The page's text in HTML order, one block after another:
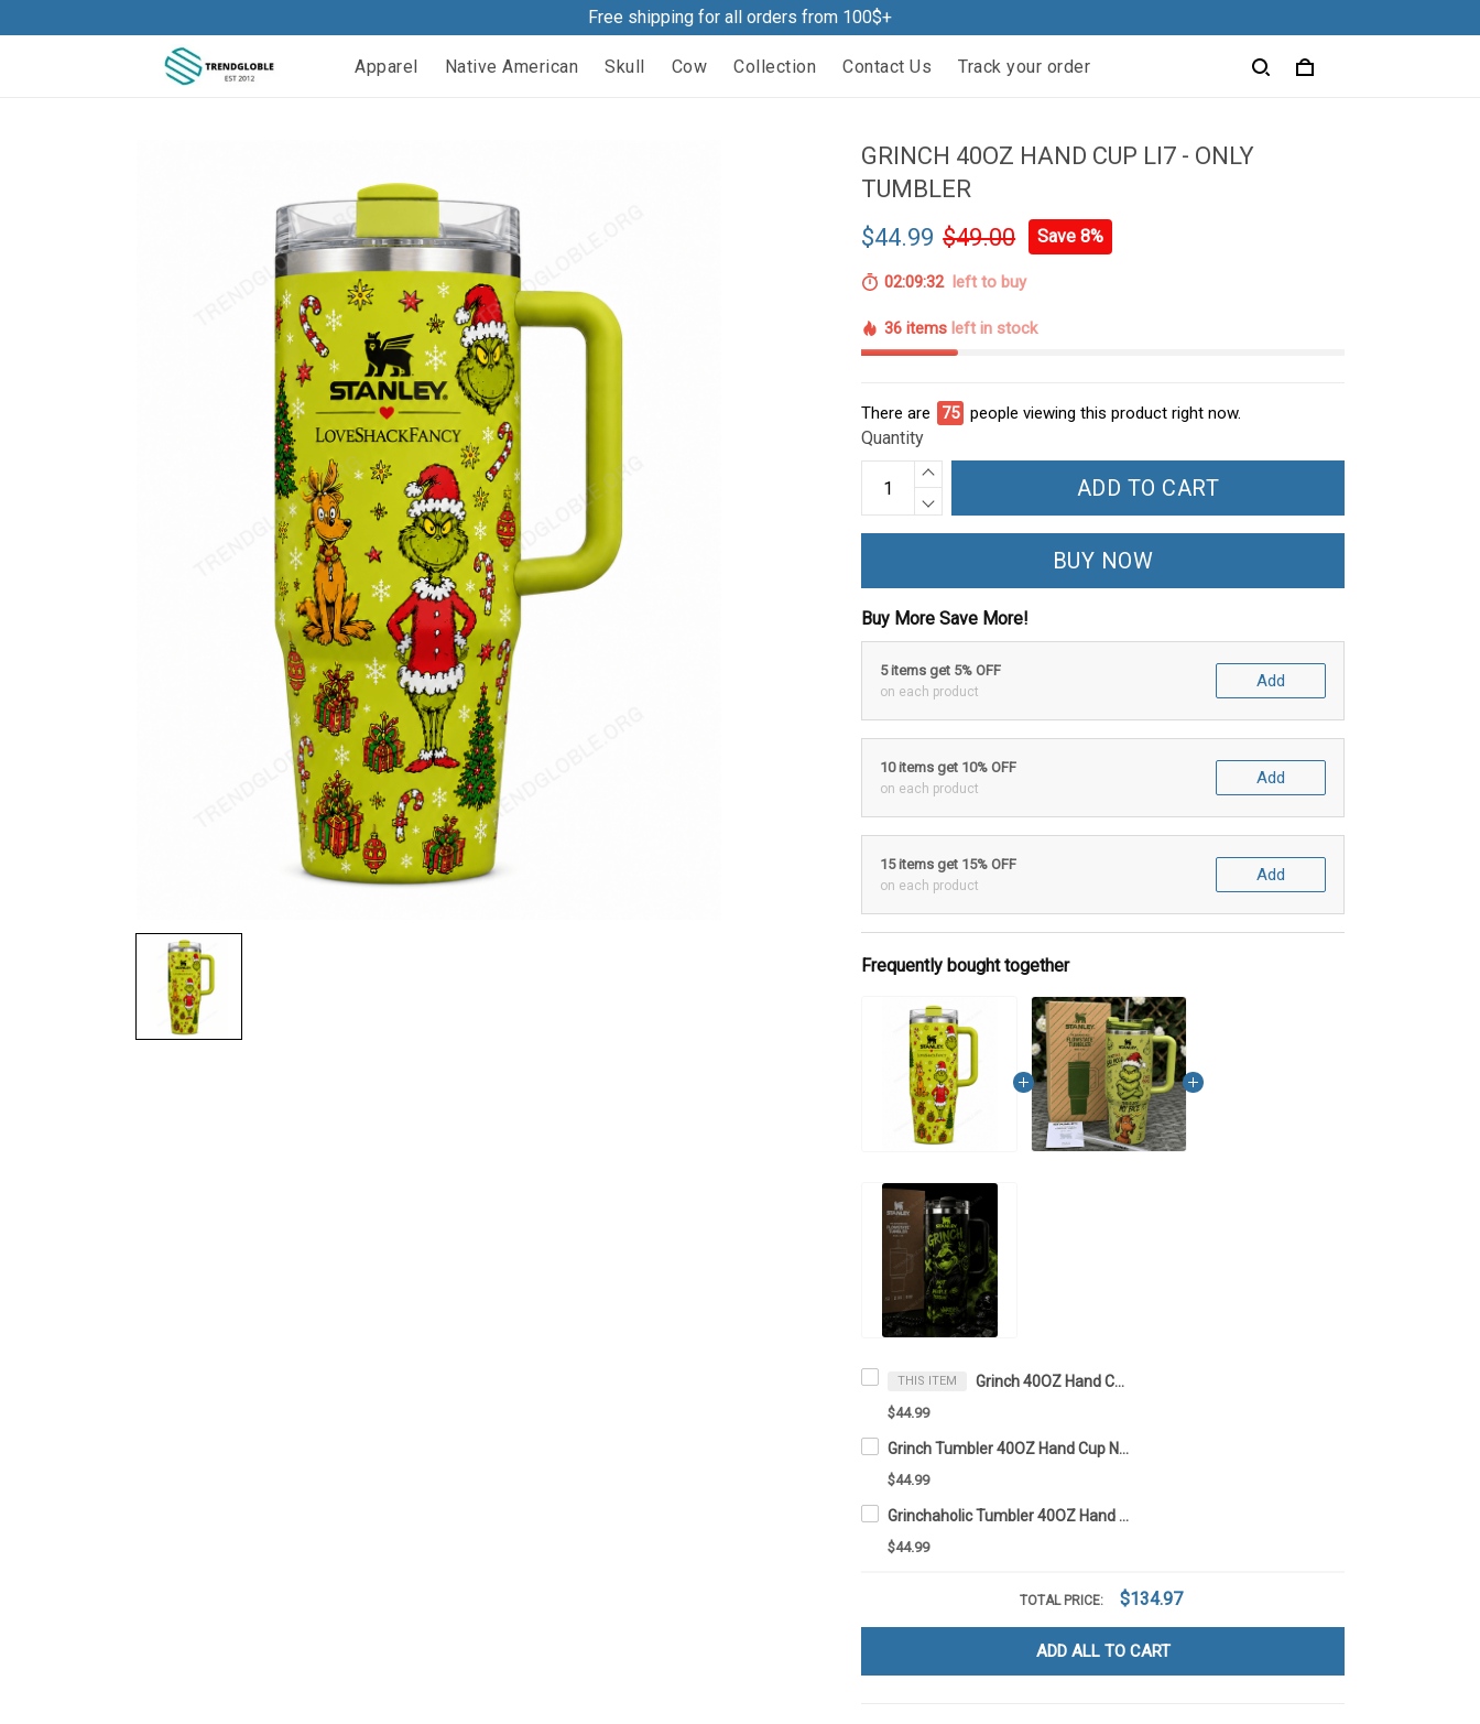
Free shipping for all orders from 100$+
Apparel Native American Skull Cow Collection Contact Us Track your order
GRINCH 40OZ HAND CUP LI7 - ONLY
TUMBLER
$44.99 $49.00 Save 8%
02:09:31left to buy
36 items left in stock
There are 75 people viewing this product right now.
Quantity
ADD TO CART
BUY NOW
Buy More Save More!
5 items get 5% OFF
on each product
Add
10 items get 10% OFF
on each product
Add
15 items get 15% OFF
on each product
Add
Frequently bought together
THIS ITEM Grinch 40OZ Hand Cup LI7 - Only Tumbler
$44.99
Grinch Tumbler 40OZ Hand Cup NDK02
$44.99
Grinchaholic Tumbler 40OZ Hand Cup LI7
$44.99
TOTAL PRICE: $134.97
ADD ALL TO CART